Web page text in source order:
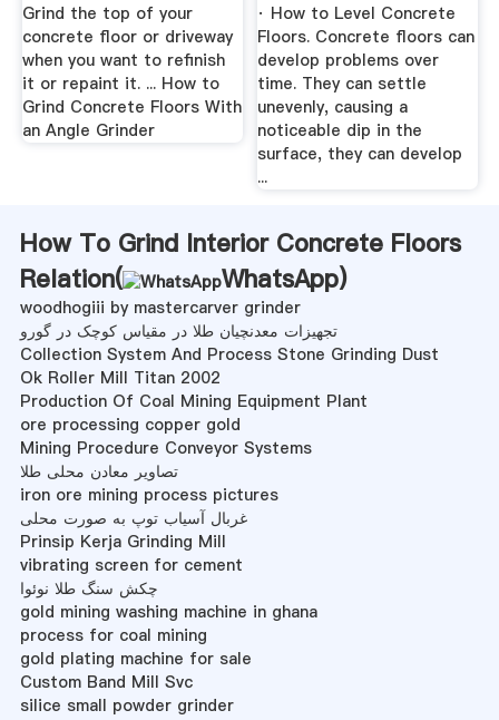
Grind the top of your
concrete floor or driveway
when you want to refinish
it or repaint it. ... How to
Grind Concrete Floors With
an Angle Grinder
· How to Level Concrete
Floors. Concrete floors can
develop problems over
time. They can settle
unevenly, causing a
noticeable dip in the
surface, they can develop
...
How To Grind Interior Concrete Floors
Relation(
WhatsApp)
woodhogiii by mastercarver grinder
تجهیزات معدنچیان طلا در مقیاس کوچک در گورو
Collection System And Process Stone Grinding Dust
Ok Roller Mill Titan 2002
Production Of Coal Mining Equipment Plant
ore processing copper gold
Mining Procedure Conveyor Systems
تصاویر معادن محلی طلا
iron ore mining process pictures
غربال آسیاب توپ به صورت محلی
Prinsip Kerja Grinding Mill
vibrating screen for cement
چکش سنگ طلا نوئوا
gold mining washing machine in ghana
process for coal mining
gold plating machine for sale
Custom Band Mill Svc
silice small powder grinder